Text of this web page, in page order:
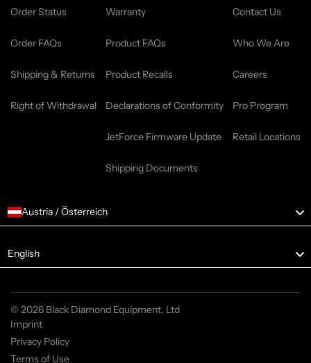
Order Status
Order FAQs
Shipping & Returns
Right of Withdrawal
Warranty
Product FAQs
Product Recalls
Declarations of Conformity
JetForce Firmware Update
Shipping Documents
Contact Us
Who We Are
Careers
Pro Program
Retail Locations
Austria / Österreich
Language
English
© 2026 Black Diamond Equipment, Ltd
Imprint
Privacy Policy
Terms of Use